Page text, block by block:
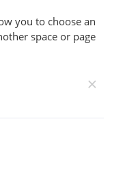
you to choose an
space or page